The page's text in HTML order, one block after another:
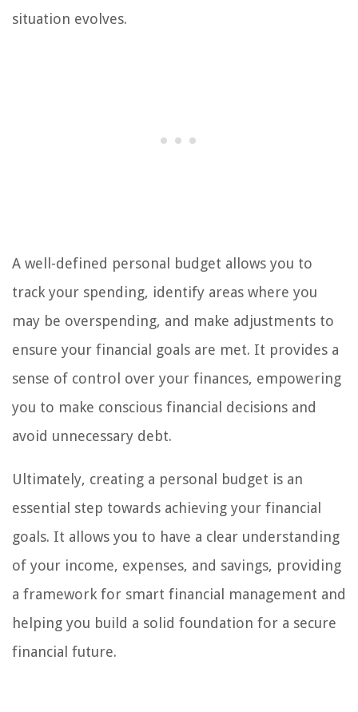
situation evolves.
A well-defined personal budget allows you to
track your spending, identify areas where you
may be overspending, and make adjustments to
ensure your financial goals are met. It provides a
sense of control over your finances, empowering
you to make conscious financial decisions and
avoid unnecessary debt.
Ultimately, creating a personal budget is an
essential step towards achieving your financial
goals. It allows you to have a clear understanding
of your income, expenses, and savings, providing
a framework for smart financial management and
helping you build a solid foundation for a secure
financial future.